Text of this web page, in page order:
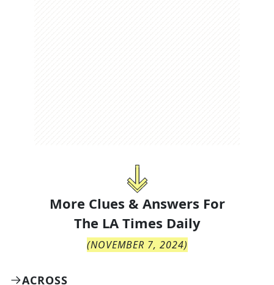
More Clues & Answers For
The LA Times Daily
(NOVEMBER 7, 2024)
ACROSS